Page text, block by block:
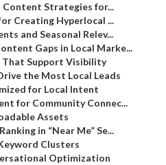
Strategies for...
Creating Hyperlocal ...
and Seasonal Relev...
Gaps in Local Marke...
That Support Visibility
the Most Local Leads
for Local Intent
for Community Connec...
Assets
in “Near Me” Se...
Clusters
Optimization